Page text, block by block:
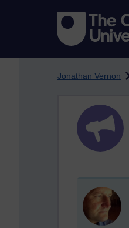
Jonathan Vernon